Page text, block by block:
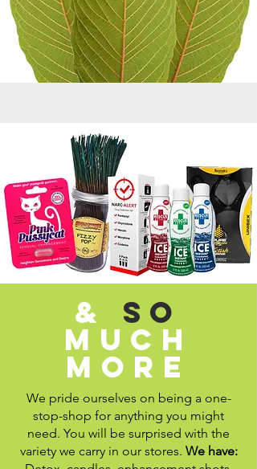
& so
much
more
We pride ourselves on being a one-
stop-shop for anything you might
need. You will be surprised with the
variety we carry in our stores. We have: